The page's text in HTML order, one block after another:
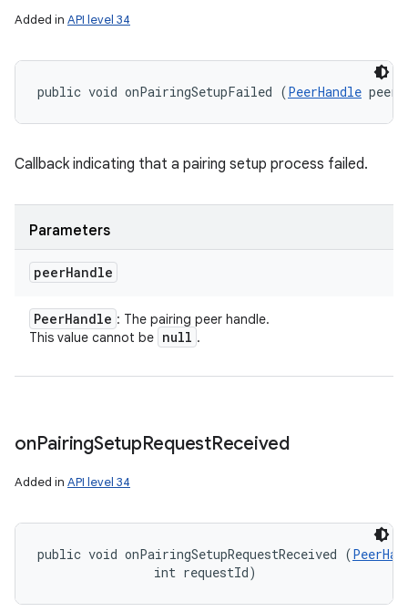
Added in API level 34
public void onPairingSetupFailed (PeerHandle
Callback indicating that a pairing setup process failed.
Parameters
peerHandle
PeerHandle : The pairing peer handle.
This value cannot be null .
onPairingSetupRequestReceived
Added in API level 34
public void onPairingSetupRequestReceived (
                int requestId)